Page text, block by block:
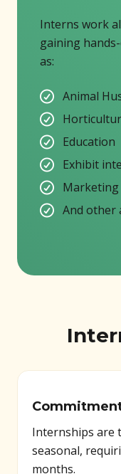
Interns work
gaining
as:
Animal
Education
Exhibit
Marketing
And other
Internships are
seasonal,
months.